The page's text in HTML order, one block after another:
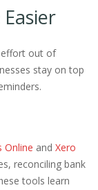
effort out of
stay on top
Online and Xero
reconciling bank
tools learn